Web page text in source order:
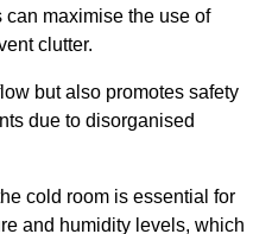
maximise the use of
clutter.
but also promotes safety
due to disorganised
cold room is essential for
and humidity levels, which